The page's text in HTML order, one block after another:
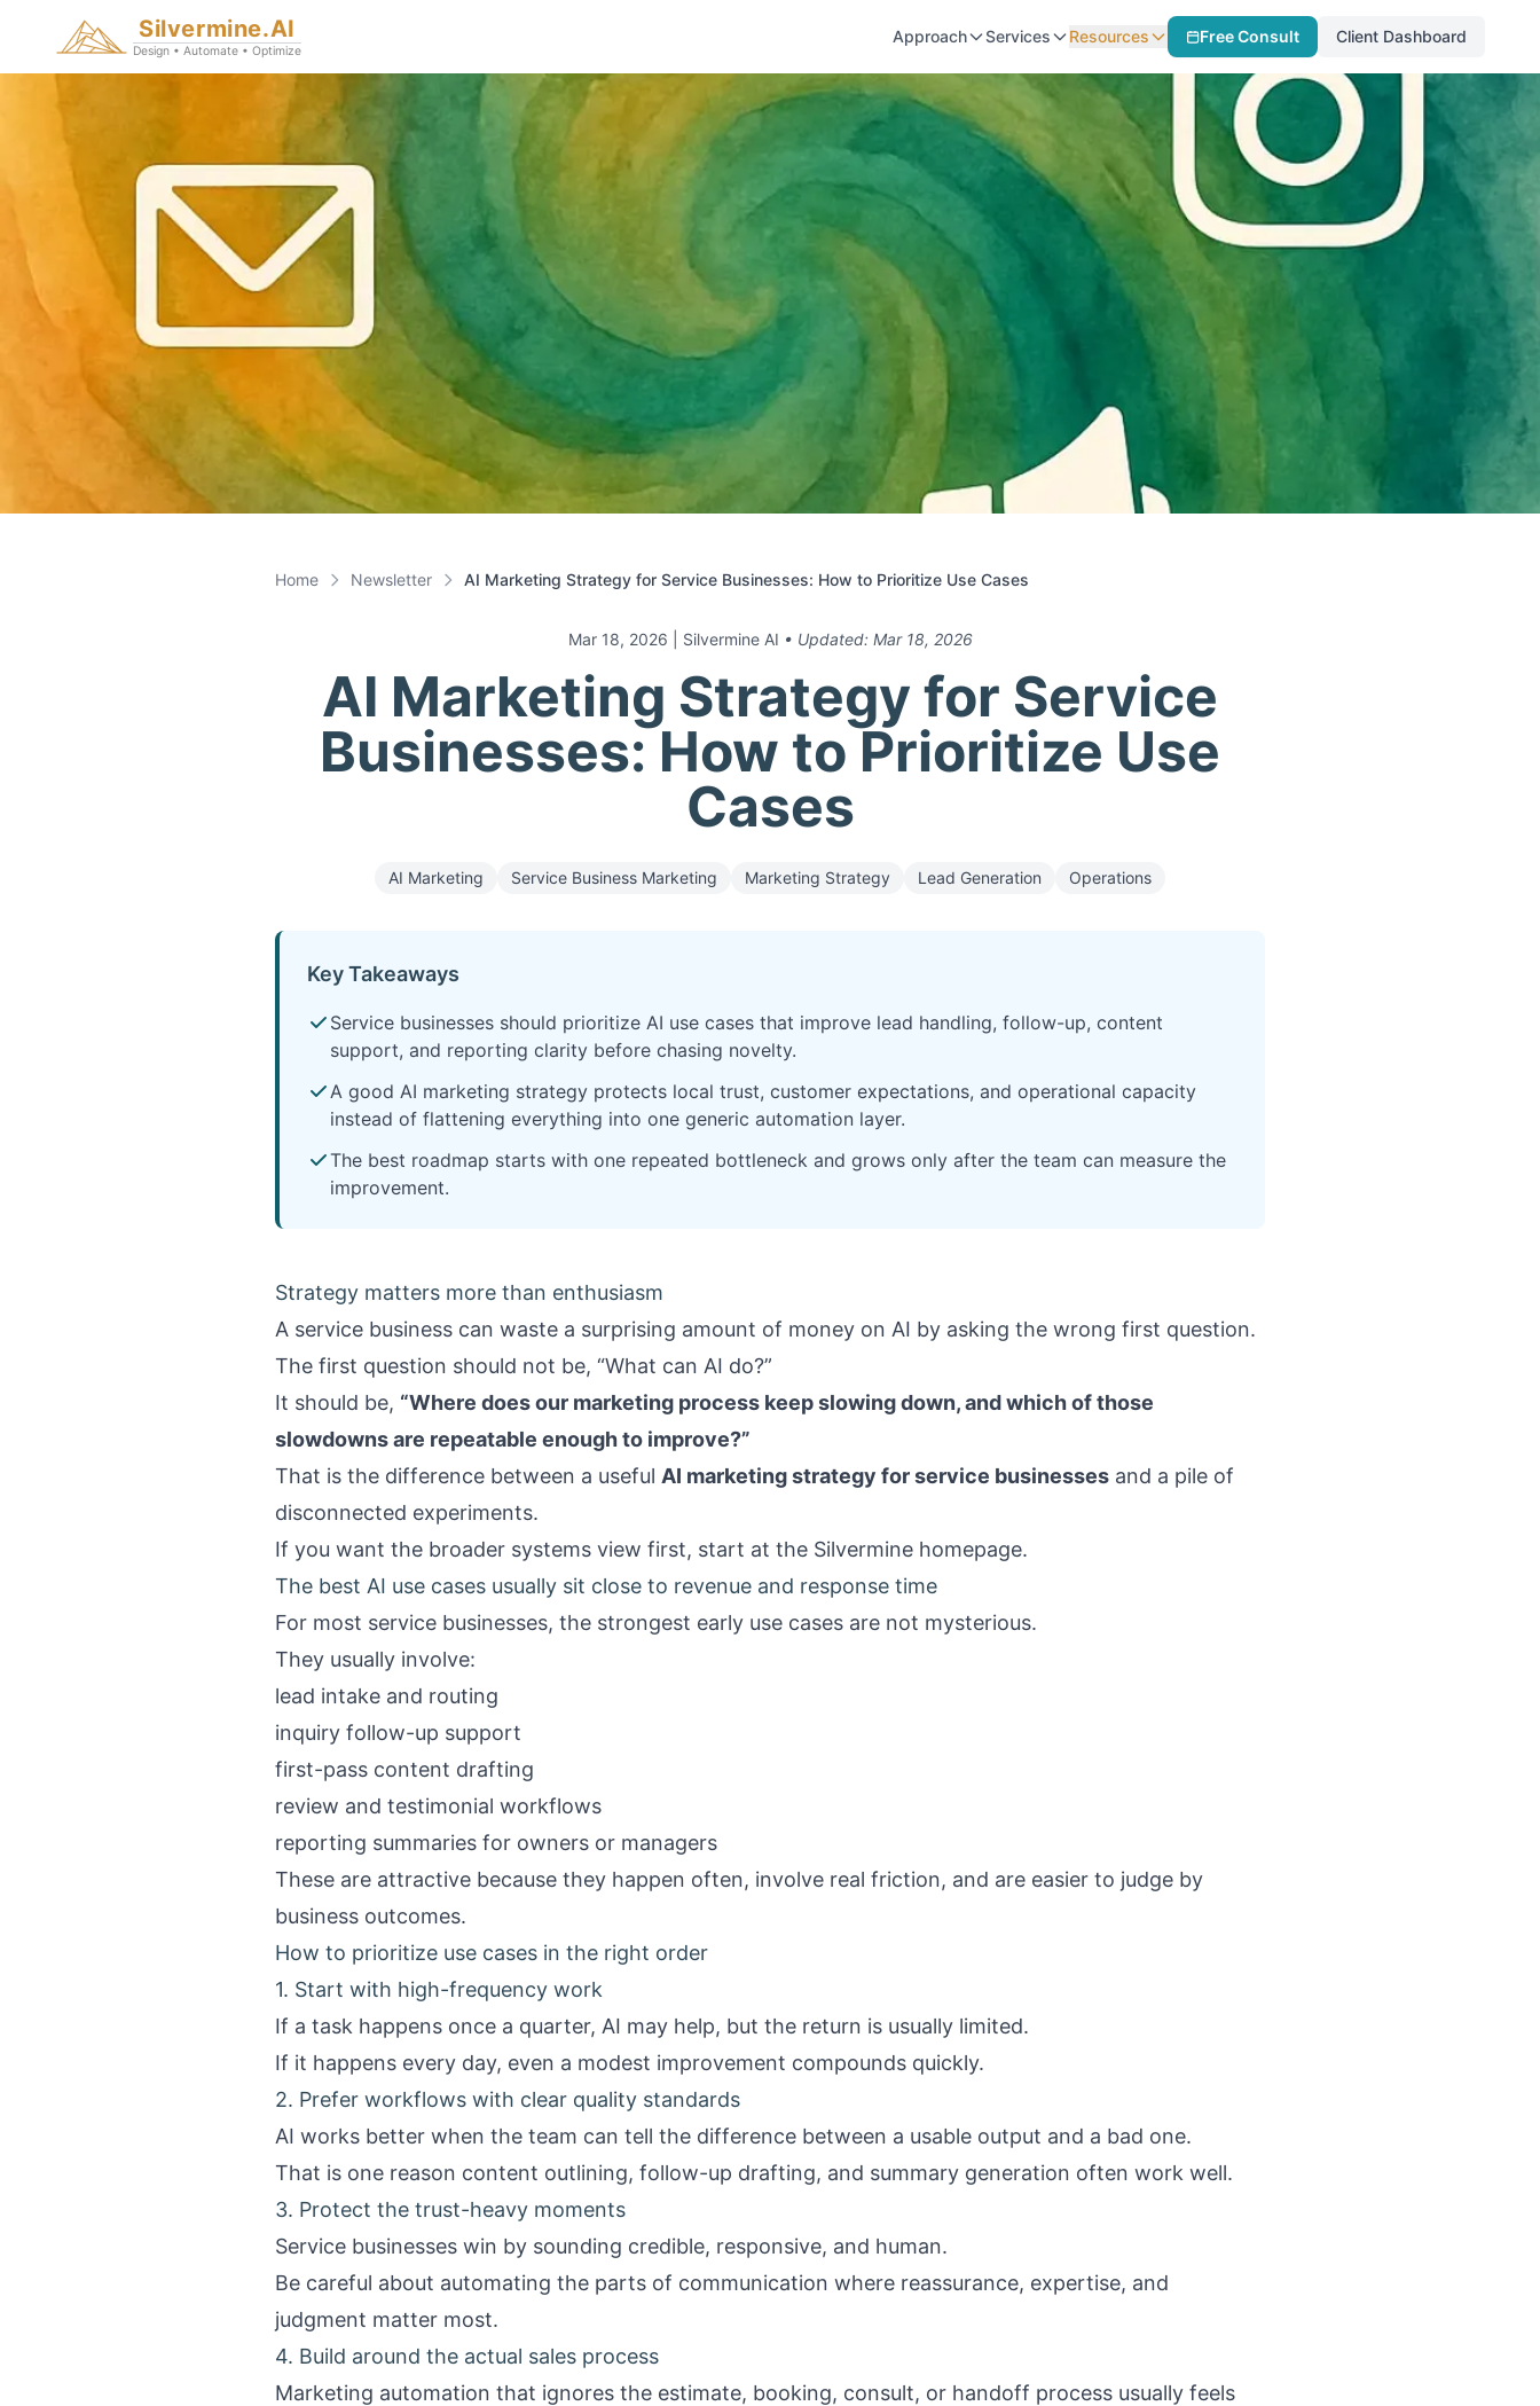
Silvermine.AI
Design • Automate • Optimize
Approach Services Resources Free Consult Client Dashboard
Home Newsletter AI Marketing Strategy for Service Businesses: How to Prioritize Use Cases
Mar 18, 2026 | Silvermine AI • Updated: Mar 18, 2026
AI Marketing Strategy for Service
Businesses: How to Prioritize Use
Cases
AI Marketing Service Business Marketing Marketing Strategy Lead Generation Operations
Key Takeaways
Service businesses should prioritize AI use cases that improve lead handling, follow-up, content
support, and reporting clarity before chasing novelty.
A good AI marketing strategy protects local trust, customer expectations, and operational capacity
instead of flattening everything into one generic automation layer.
The best roadmap starts with one repeated bottleneck and grows only after the team can measure the
improvement.
Strategy matters more than enthusiasm
A service business can waste a surprising amount of money on AI by asking the wrong first question.
The first question should not be, “What can AI do?”
It should be, “Where does our marketing process keep slowing down, and which of those
slowdowns are repeatable enough to improve?”
That is the difference between a useful AI marketing strategy for service businesses and a pile of
disconnected experiments.
If you want the broader systems view first, start at the Silvermine homepage.
The best AI use cases usually sit close to revenue and response time
For most service businesses, the strongest early use cases are not mysterious.
They usually involve:
lead intake and routing
inquiry follow-up support
first-pass content drafting
review and testimonial workflows
reporting summaries for owners or managers
These are attractive because they happen often, involve real friction, and are easier to judge by
business outcomes.
How to prioritize use cases in the right order
1. Start with high-frequency work
If a task happens once a quarter, AI may help, but the return is usually limited.
If it happens every day, even a modest improvement compounds quickly.
2. Prefer workflows with clear quality standards
AI works better when the team can tell the difference between a usable output and a bad one.
That is one reason content outlining, follow-up drafting, and summary generation often work well.
3. Protect the trust-heavy moments
Service businesses win by sounding credible, responsive, and human.
Be careful about automating the parts of communication where reassurance, expertise, and
judgment matter most.
4. Build around the actual sales process
Marketing automation that ignores the estimate, booking, consult, or handoff process usually feels